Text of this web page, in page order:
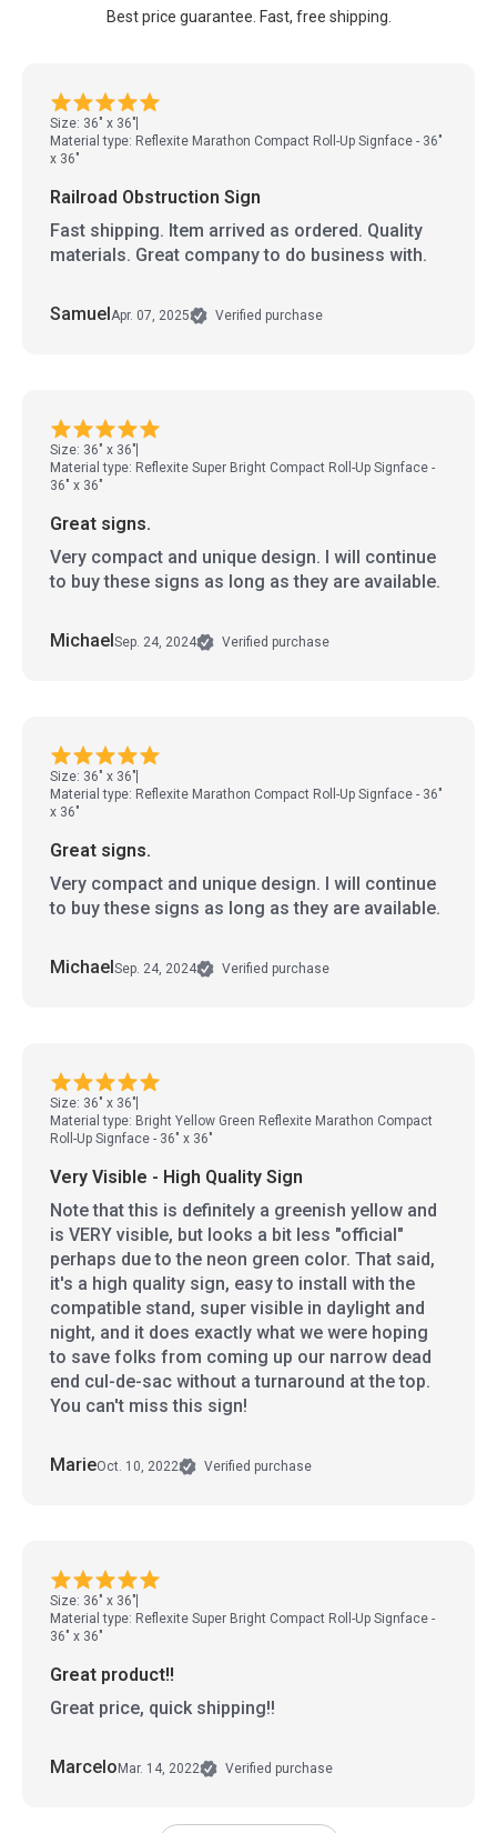
Best price guarantee. Fast, free shipping.
Size: 36" x 36"
Material type: Reflexite Marathon Compact Roll-Up Signface - 36"
x 36"
Railroad Obstruction Sign
Fast shipping. Item arrived as ordered. Quality
materials. Great company to do business with.
Samuel Apr. 07, 2025 Verified purchase
Size: 36" x 36"
Material type: Reflexite Super Bright Compact Roll-Up Signface -
36" x 36"
Great signs.
Very compact and unique design. I will continue
to buy these signs as long as they are available.
Michael Sep. 24, 2024 Verified purchase
Size: 36" x 36"
Material type: Reflexite Marathon Compact Roll-Up Signface - 36"
x 36"
Great signs.
Very compact and unique design. I will continue
to buy these signs as long as they are available.
Michael Sep. 24, 2024 Verified purchase
Size: 36" x 36"
Material type: Bright Yellow Green Reflexite Marathon Compact
Roll-Up Signface - 36" x 36"
Very Visible - High Quality Sign
Note that this is definitely a greenish yellow and
is VERY visible, but looks a bit less "official"
perhaps due to the neon green color. That said,
it's a high quality sign, easy to install with the
compatible stand, super visible in daylight and
night, and it does exactly what we were hoping
to save folks from coming up our narrow dead
end cul-de-sac without a turnaround at the top.
You can't miss this sign!
MarieOct. 10, 2022 Verified purchase
Size: 36" x 36"
Material type: Reflexite Super Bright Compact Roll-Up Signface -
36" x 36"
Great product!!
Great price, quick shipping!!
MarceloMar. 14, 2022 Verified purchase